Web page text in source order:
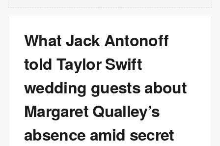
What Jack Antonoff
told Taylor Swift
wedding guests about
Margaret Qualley’s
absence amid secret